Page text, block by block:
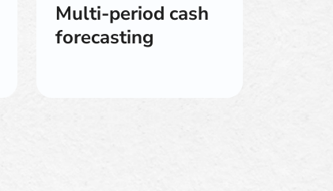
Multi-period cash
forecasting